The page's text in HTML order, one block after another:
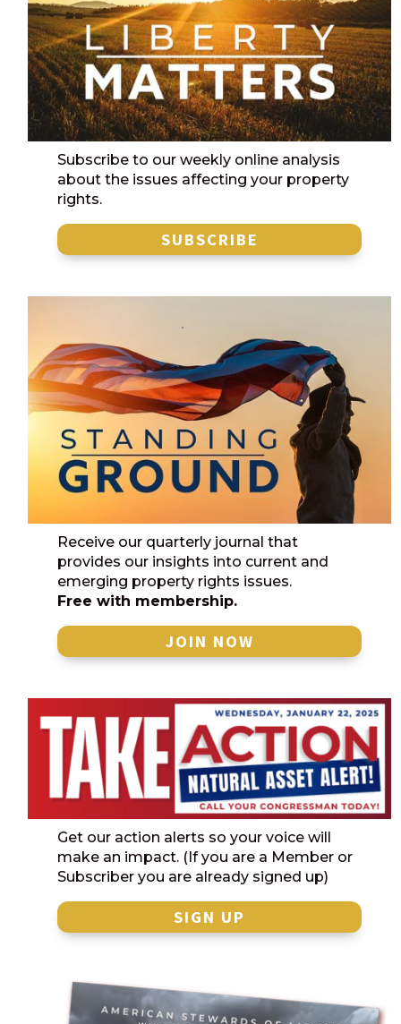
Subscribe to our weekly online analysis
about the issues affecting your property
rights.
SUBSCRIBE
Receive our quarterly journal that
provides our insights into current and
emerging property rights issues.
Free with membership.
JOIN NOW
Get our action alerts so your voice will
make an impact. (If you are a Member or
Subscriber you are already signed up)
SIGN UP